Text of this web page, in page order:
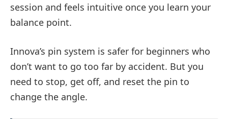
session and feels intuitive once you learn your
balance point.
Innova’s pin system is safer for beginners who
don’t want to go too far by accident. But you
need to stop, get off, and reset the pin to
change the angle.